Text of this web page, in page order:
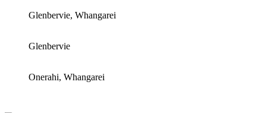
Glenbervie, Whangarei
Glenbervie
Onerahi, Whangarei